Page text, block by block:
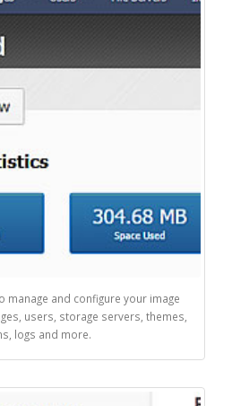
manage and configure your image
users, storage servers, themes,
logs and more.